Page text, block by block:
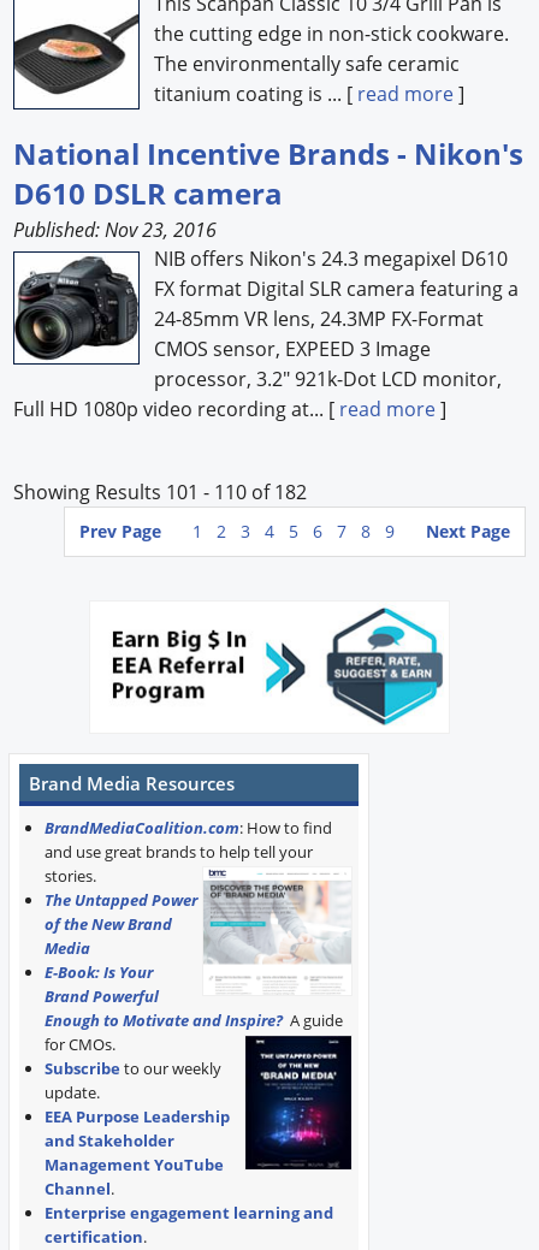
the cutting edge in non-stick cookware.
The environmentally safe ceramic
titanium coating is ... [ read more]
National Incentive Brands - Nikon's
D610 DSLR camera
Published: Nov 23, 2016
NIB offers Nikon's 24.3 megapixel D610
FX format Digital SLR camera featuring a
24-85mm VR lens, 24.3MP FX-Format
CMOS sensor, EXPEED 3 Image
processor, 3.2" 921k-Dot LCD monitor,
Full HD 1080p video recording at... [ read more]
Showing Results 101 - 110 of 182
Prev Page 1 2 3 4 5 6 7 8 9 Next Page
Brand Media Resources
BrandMediaCoalition.com: How to find
and use great brands to help tell your
stories.
The Untapped Power
of the New Brand
Media
E-Book: Is Your
Brand Powerful
Enough to Motivate and Inspire? A guide
for CMOs.
Subscribe to our weekly
update.
EEA Purpose Leadership
and Stakeholder
Management YouTube
Channel.
Enterprise engagement learning and
certification.